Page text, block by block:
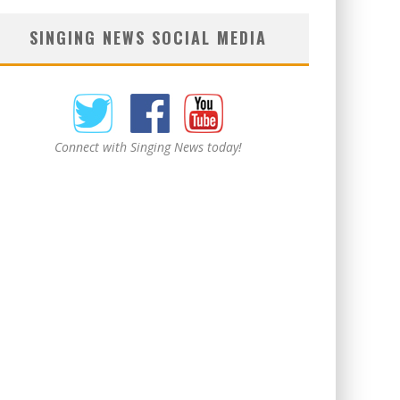
SINGING NEWS SOCIAL MEDIA
Connect with Singing News today!